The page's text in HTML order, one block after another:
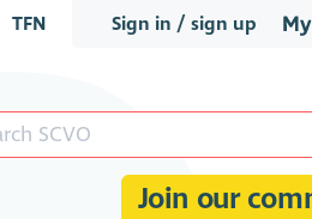
Sign in / sign up
TFN
Join our